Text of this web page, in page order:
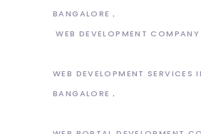
BANGALORE
WEB DEVELOPMENT
WEB DEVELOPMENT SERVICES
BANGALORE